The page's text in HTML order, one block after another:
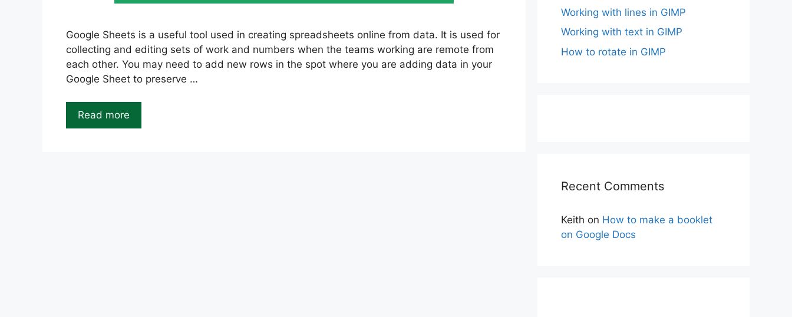
Google Sheets is a useful tool used in creating spreadsheets online from data. It is used for
collecting and editing sets of work and numbers when the teams working are remote from
each other. You may need to add new rows in the spot where you are adding data in your
Google Sheet to preserve …
Read more
Working with lines in GIMP
Working with text in GIMP
How to rotate in GIMP
Recent Comments
Keith on How to make a booklet
on Google Docs